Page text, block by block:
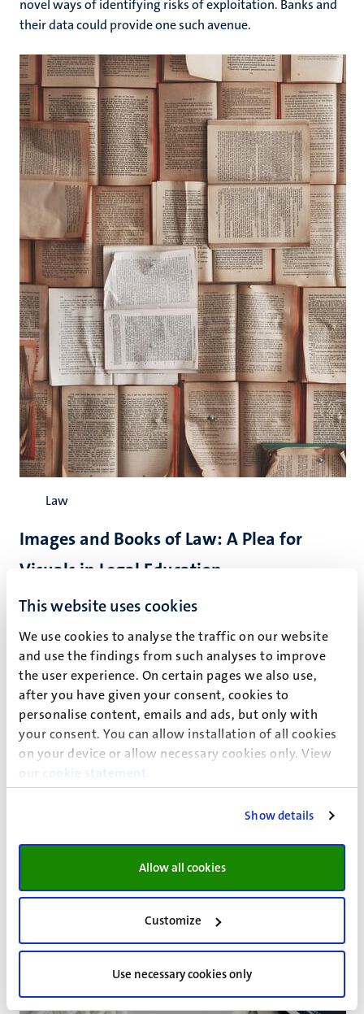
This website uses cookies
We use cookies to analyse the traffic on our website
and use the findings from such analyses to improve
the user experience. On certain pages we also use,
after you have given your consent, cookies to
personalise content, emails and ads, but only with
your consent. You can allow installation of all cookies
on your device or allow necessary cookies only. View
our
cookie statement
Show details
Allow all cookies
Customize
Use necessary cookies only
novel ways of identifying risks of exploitation. Banks and
their data could provide one such avenue.
Law
Images and Books of Law: A Plea for
Visuals in Legal Education
Legal education can be enhanced by activating all senses.
to beinstrumental in that path towards active transfer
and creation of knowledge. The inclusion of relevant
visuals in books of law can be likewise of help. Readers can
benefit, for example, from the inclusion of portraits
oflegal actors, of images of seminal volumes, of sketches
representing juridical acts, and of maps of specific
locations. Legal literature–whenever possible–must